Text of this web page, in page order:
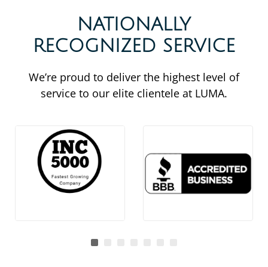
NATIONALLY
RECOGNIZED SERVICE
We’re proud to deliver the highest level of
service to our elite clientele at LUMA.